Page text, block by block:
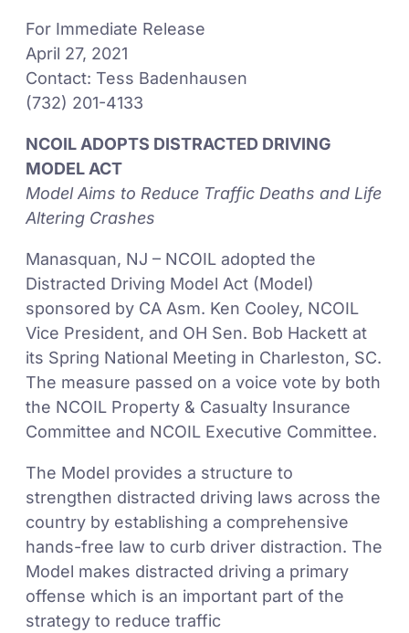
For Immediate Release
April 27, 2021
Contact: Tess Badenhausen
(732) 201-4133
NCOIL ADOPTS DISTRACTED DRIVING
MODEL ACT
Model Aims to Reduce Traffic Deaths and Life
Altering Crashes
Manasquan, NJ – NCOIL adopted the
Distracted Driving Model Act (Model)
sponsored by CA Asm. Ken Cooley, NCOIL
Vice President, and OH Sen. Bob Hackett at
its Spring National Meeting in Charleston, SC.
The measure passed on a voice vote by both
the NCOIL Property & Casualty Insurance
Committee and NCOIL Executive Committee.
The Model provides a structure to
strengthen distracted driving laws across the
country by establishing a comprehensive
hands-free law to curb driver distraction. The
Model makes distracted driving a primary
offense which is an important part of the
strategy to reduce traffic